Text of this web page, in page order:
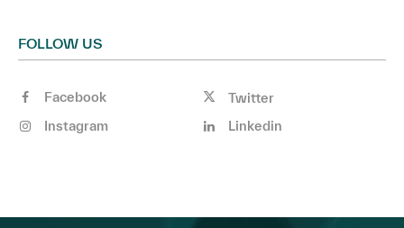
FOLLOW US
Facebook
Twitter
Instagram
Linkedin